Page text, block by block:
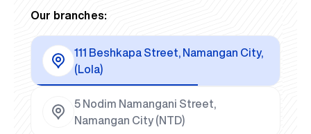
Our branches:
111 Beshkapa Street, Namangan City,
(Lola)
5 Nodim Namangani Street,
Namangan City (NTD)